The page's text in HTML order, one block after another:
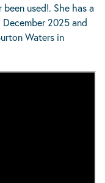
used!. She has a
2025 and
Waters in